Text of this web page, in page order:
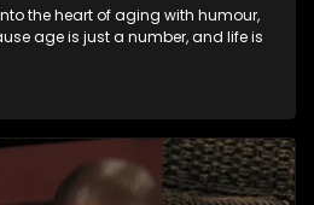
the heart of aging with humour,
age is just a number, and life is